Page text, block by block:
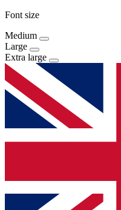
Font size
Medium
Large
Extra large